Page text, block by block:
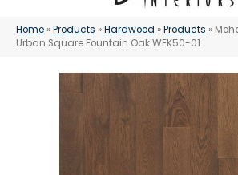
Home »Products »Hardwood »Products »
Urban Square Fountain Oak WEK50-01